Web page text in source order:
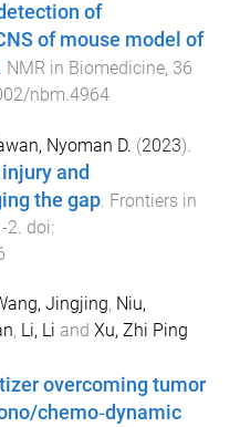
of
of mouse model of
. NMR in Biomedicine, 36
nbm.4964
Nyoman D. (2023).
and
the gap. Frontiers in
-2. doi:
Jingjing, Niu,
, Li, Li and Xu, Zhi Ping
overcoming tumor
chemo‐dynamic